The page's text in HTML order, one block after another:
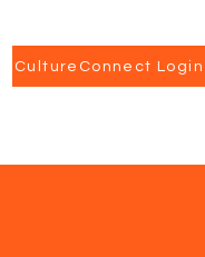
CultureConnect Login